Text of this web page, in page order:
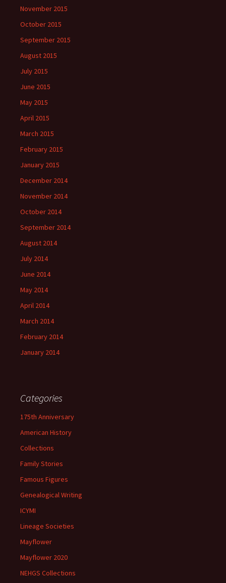
November 2015
October 2015
September 2015
August 2015
July 2015
June 2015
May 2015
April 2015
March 2015
February 2015
January 2015
December 2014
November 2014
October 2014
September 2014
August 2014
July 2014
June 2014
May 2014
April 2014
March 2014
February 2014
January 2014
Categories
175th Anniversary
American History
Collections
Family Stories
Famous Figures
Genealogical Writing
ICYMI
Lineage Societies
Mayflower
Mayflower 2020
NEHGS Collections